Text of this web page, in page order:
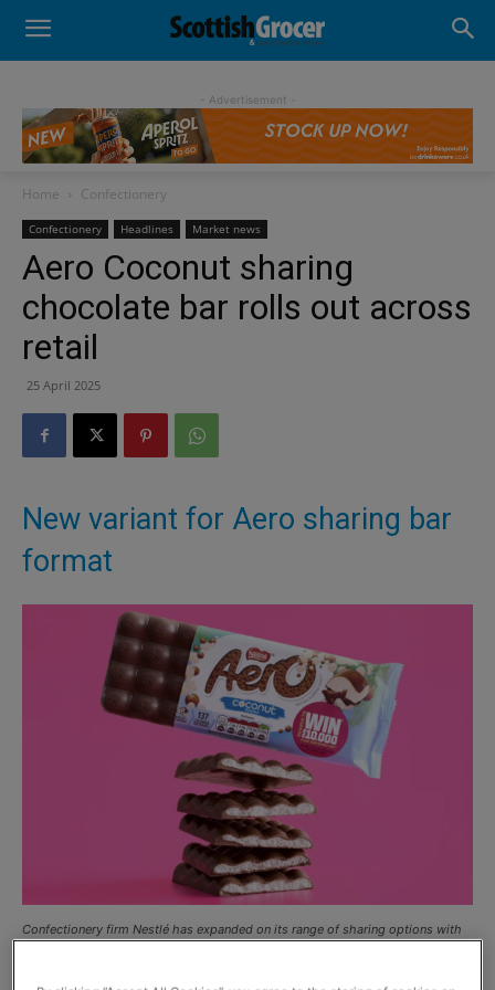
- Advertisement -
Home Confectionery
Confectionery Headlines Market news
Aero Coconut sharing
chocolate bar rolls out across
retail
25 April 2025
New variant for Aero sharing bar
format
Confectionery firm Nestlé has expanded on its range of sharing options with